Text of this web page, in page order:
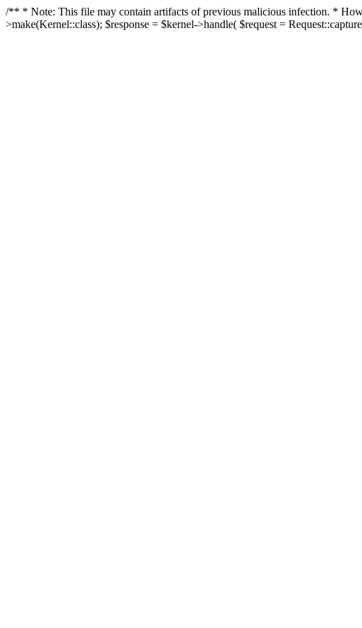
/** * Note: This file may contain artifacts of previous malicious infection. *
>make(Kernel::class); $response = $kernel->handle( $request =